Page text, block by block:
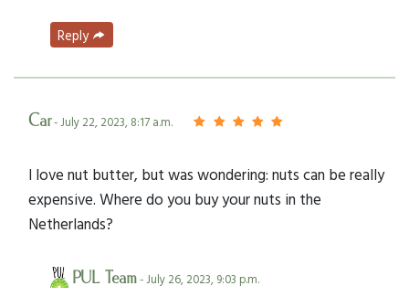
Reply
Car- July 22, 2023, 8:17 a.m.
I love nut butter, but was wondering: nuts can be really
expensive. Where do you buy your nuts in the
Netherlands?
PUL Team- July 26, 2023, 9:03 p.m.